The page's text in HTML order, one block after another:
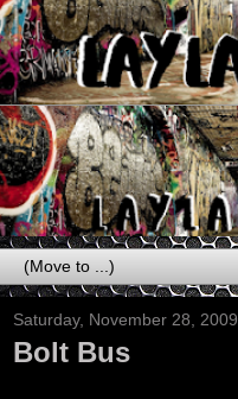
Saturday, November 28, 2009
Bolt Bus